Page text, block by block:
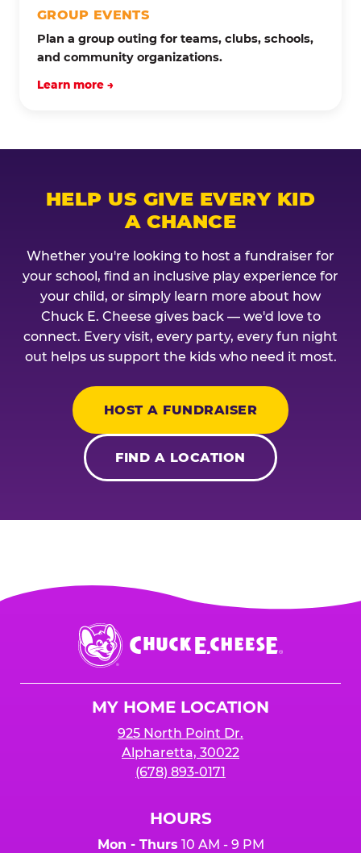
GROUP EVENTS
Plan a group outing for teams, clubs, schools,
and community organizations.
Learn more →
HELP US GIVE EVERY KID
A CHANCE
Whether you're looking to host a fundraiser for
your school, find an inclusive play experience for
your child, or simply learn more about how
Chuck E. Cheese gives back — we'd love to
connect. Every visit, every party, every fun night
out helps us support the kids who need it most.
HOST A FUNDRAISER
FIND A LOCATION
Chuck
E.
Cheese
MY HOME LOCATION
925 North Point Dr.
Alpharetta, 30022
(678) 893-0171
HOURS
Mon - Thurs 10 AM - 9 PM